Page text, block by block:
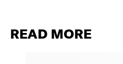
READ MORE